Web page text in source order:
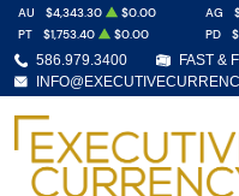
586.979.3400
FAST &
AU $4,343.30 $0.00 AG
PT
$1,753.40 $0.00 PD